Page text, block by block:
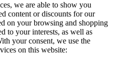
we are able to show you
content or discounts for our
on your browsing and shopping
to your interests, as well as
your consent, we use the
on this website: